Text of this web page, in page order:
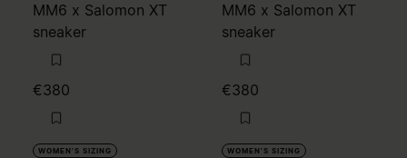
MM6 x Salomon XT
sneaker
€380
WOMEN'S SIZING
MM6 x Salomon XT
sneaker
€380
WOMEN'S SIZING